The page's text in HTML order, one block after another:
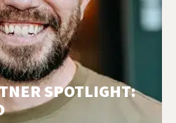
SPOTLIGHT: